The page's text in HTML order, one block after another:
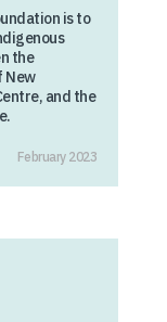
is to
the
New
and the
February 2023